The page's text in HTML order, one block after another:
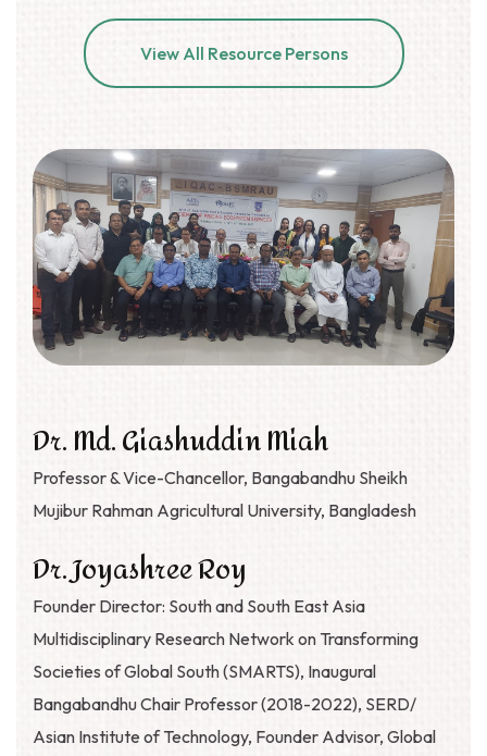
View All Resource Persons
Dr. Md. Giashuddin Miah
Professor & Vice-Chancellor, Bangabandhu Sheikh
Mujibur Rahman Agricultural University, Bangladesh
Dr. Joyashree Roy
Founder Director: South and South East Asia
Multidisciplinary Research Network on Transforming
Societies of Global South (SMARTS), Inaugural
Bangabandhu Chair Professor (2018-2022), SERD/
Asian Institute of Technology, Founder Advisor, Global